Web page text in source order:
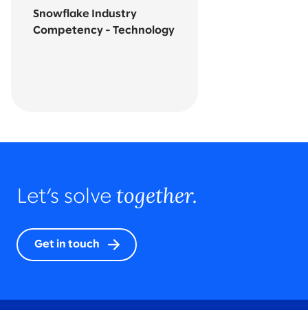
Snowflake Industry
Competency - Technology
Let’s solve together.
Get in touch